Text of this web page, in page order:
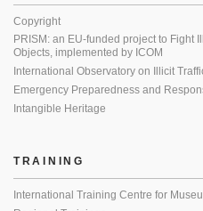
Copyright
PRISM: an EU-funded project to Fight
Objects, implemented by ICOM
International Observatory on Illicit
Emergency Preparedness and
Intangible Heritage
TRAINING
International Training Centre for